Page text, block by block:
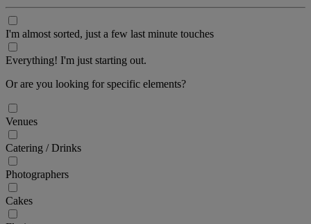
I'm almost sorted, just a few last minute touches
Everything! I'm just starting out.
Or are you looking for specific elements?
Venues
Catering / Drinks
Photographers
Cakes